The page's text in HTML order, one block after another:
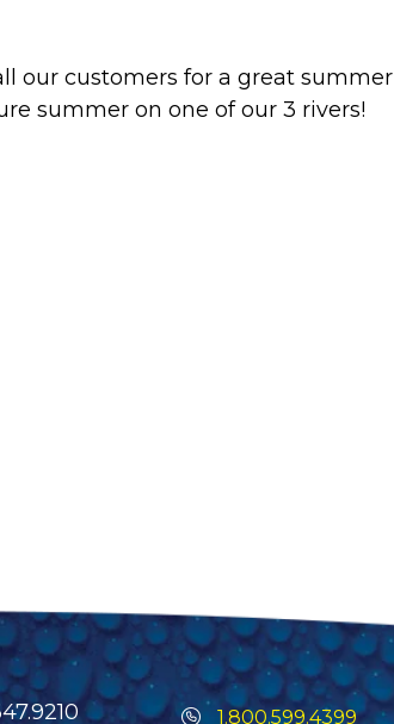
our customers for a great summer
summer on one of our 3 rivers!
1.800.599.4399